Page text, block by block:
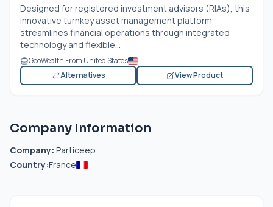
Designed for registered investment advisors (RIAs), this
innovative turnkey asset management platform
streamlines financial operations through integrated
technology and flexible...
GeoWealth From United States
Alternatives
View Product
Company Information
Company: Particeep
Country:France